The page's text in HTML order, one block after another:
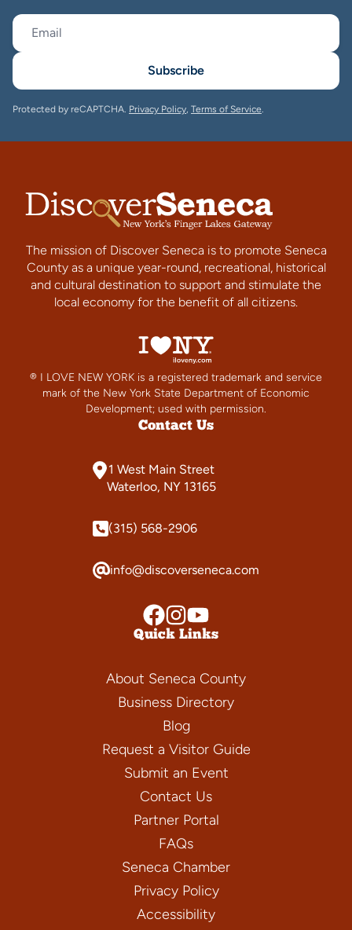
Subscribe
Protected by reCAPTCHA. Privacy Policy, Terms of Service.
The mission of Discover Seneca is to promote Seneca
County as a unique year-round, recreational, historical
and cultural destination to support and stimulate the
local economy for the benefit of all citizens.
® I LOVE NEW YORK is a registered trademark and service
mark of the New York State Department of Economic
Development; used with permission.
Contact Us
1 West Main Street
Waterloo, NY 13165
(315) 568-2906
info@discoverseneca.com
Quick Links
About Seneca County
Business Directory
Blog
Request a Visitor Guide
Submit an Event
Contact Us
Partner Portal
FAQs
Seneca Chamber
Privacy Policy
Accessibility